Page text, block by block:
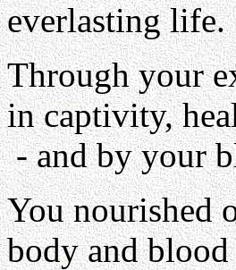
everlasting life.
Through your
in captivity,
- and by your
You nourished
body and